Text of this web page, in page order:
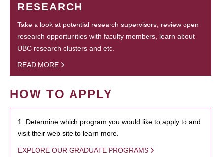
RESEARCH
Take a look at potential research supervisors, review open
research opportunities with faculty members, learn about
UBC research clusters and etc.
READ MORE
HOW TO APPLY
1. Determine which program you would like to apply to and
visit their web site to learn more.
EXPLORE OUR GRADUATE PROGRAMS